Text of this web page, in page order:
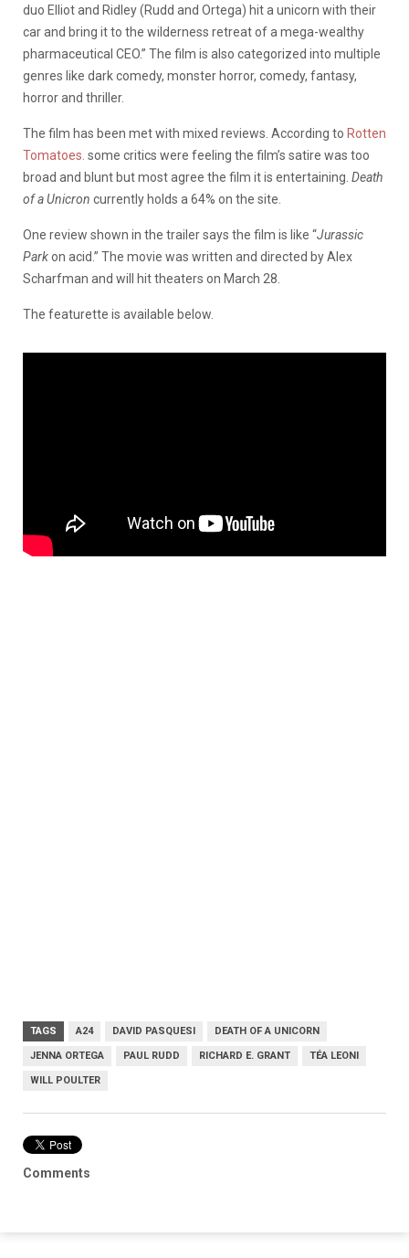
duo Elliot and Ridley (Rudd and Ortega) hit a unicorn with their
car and bring it to the wilderness retreat of a mega-wealthy
pharmaceutical CEO.” The film is also categorized into multiple
genres like dark comedy, monster horror, comedy, fantasy,
horror and thriller.
The film has been met with mixed reviews. According to Rotten
Tomatoes. some critics were feeling the film’s satire was too
broad and blunt but most agree the film it is entertaining. Death
of a Unicron currently holds a 64% on the site.
One review shown in the trailer says the film is like “Jurassic
Parkon acid.” The movie was written and directed by Alex
Scharfman and will hit theaters on March 28.
The featurette is available below.
TAGS A24 DAVID PASQUESI DEATH OF A UNICORN
JENNA ORTEGA PAUL RUDD RICHARD E. GRANT TÉA LEONI
WILL POULTER
Comments